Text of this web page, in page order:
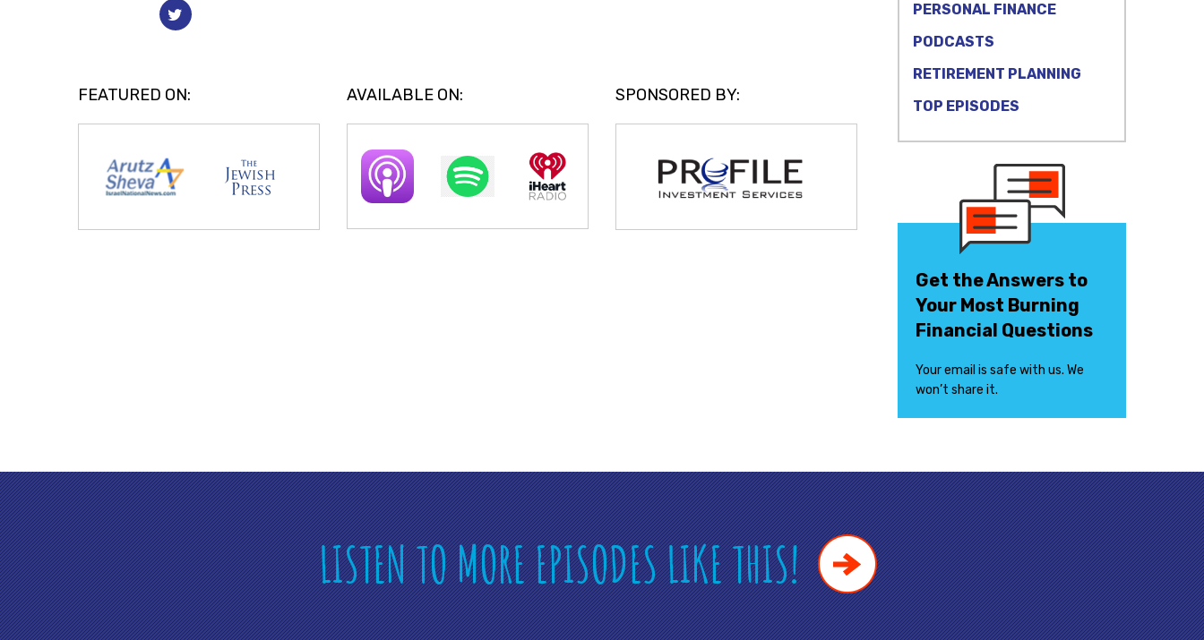
FEATURED ON: AVAILABLE ON: SPONSORED BY:
PERSONAL FINANCE
PODCASTS
RETIREMENT PLANNING
TOP EPISODES
Get the Answers to
Your Most Burning
Financial Questions
Your email is safe with us. We
won’t share it.
LISTEN TO MORE EPISODES LIKE THIS!